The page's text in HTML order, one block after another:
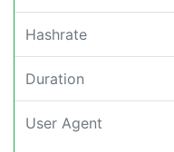
Hashrate
Duration
User Agent